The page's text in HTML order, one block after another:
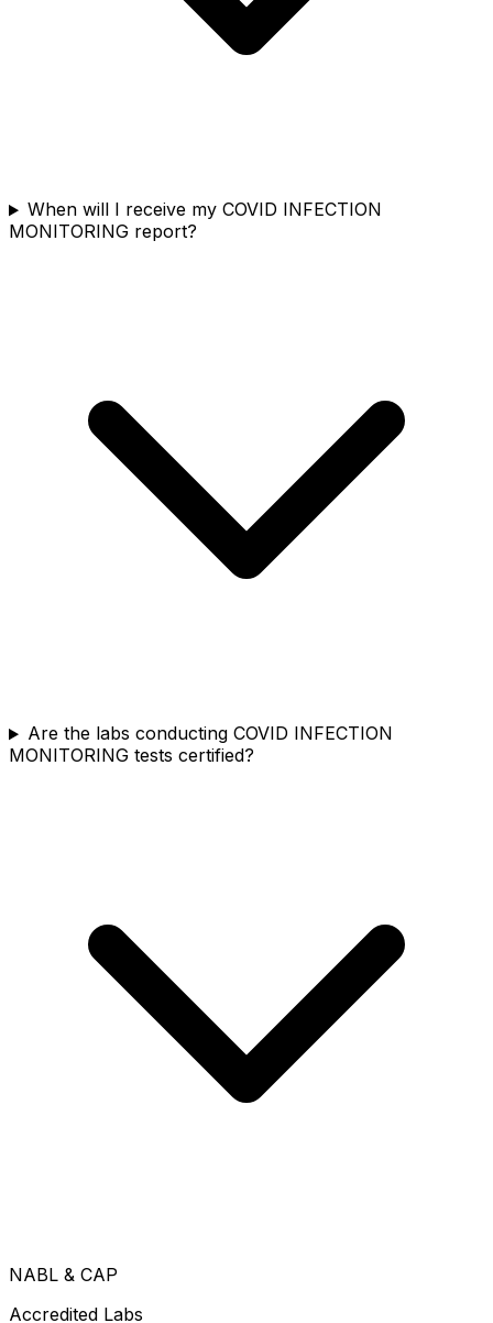
When will I receive my COVID INFECTION
MONITORING report?
Are the labs conducting COVID INFECTION
MONITORING tests certified?
NABL & CAP
Accredited Labs